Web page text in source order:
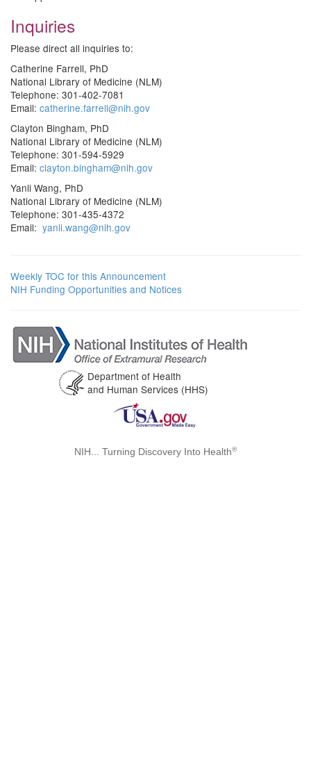
Inquiries
Please direct all inquiries to:
Catherine Farrell, PhD
National Library of Medicine (NLM)
Telephone: 301-402-7081
Email: catherine.farrell@nih.gov
Clayton Bingham, PhD
National Library of Medicine (NLM)
Telephone: 301-594-5929
Email: clayton.bingham@nih.gov
Yanli Wang, PhD
National Library of Medicine (NLM)
Telephone: 301-435-4372
Email: yanli.wang@nih.gov
Weekly TOC for this Announcement
NIH Funding Opportunities and Notices
Department of Health
and Human Services (HHS)
NIH... Turning Discovery Into Health®